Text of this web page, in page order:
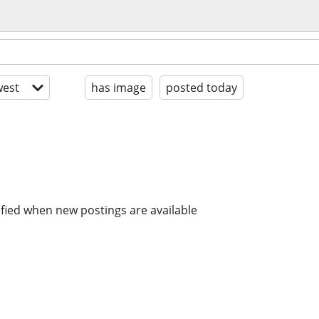
has image posted today
when new postings are available